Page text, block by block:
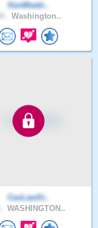
KenMeeki..
Washington..
CavLawSt..
WASHINGTON..